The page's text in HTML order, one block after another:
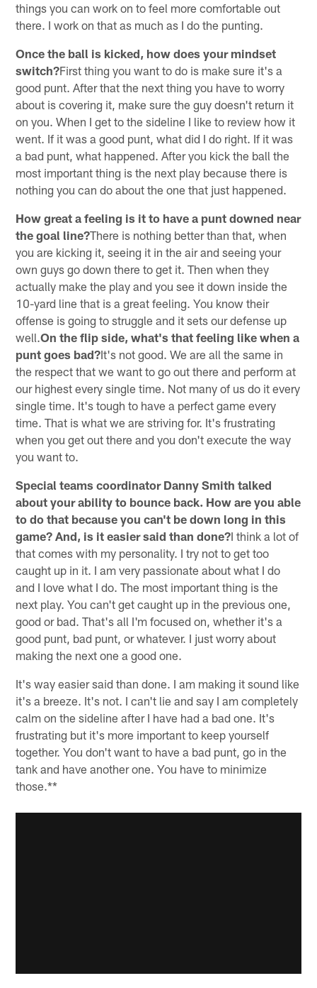
things you can work on to feel more comfortable out
there. I work on that as much as I do the punting.
Once the ball is kicked, how does your mindset
switch?First thing you want to do is make sure it's a
good punt. After that the next thing you have to worry
about is covering it, make sure the guy doesn't return it
on you. When I get to the sideline I like to review how it
went. If it was a good punt, what did I do right. If it was
a bad punt, what happened. After you kick the ball the
most important thing is the next play because there is
nothing you can do about the one that just happened.
How great a feeling is it to have a punt downed near
the goal line?There is nothing better than that, when
you are kicking it, seeing it in the air and seeing your
own guys go down there to get it. Then when they
actually make the play and you see it down inside the
10-yard line that is a great feeling. You know their
offense is going to struggle and it sets our defense up
well.On the flip side, what's that feeling like when a
punt goes bad?It's not good. We are all the same in
the respect that we want to go out there and perform at
our highest every single time. Not many of us do it every
single time. It's tough to have a perfect game every
time. That is what we are striving for. It's frustrating
when you get out there and you don't execute the way
you want to.
Special teams coordinator Danny Smith talked
about your ability to bounce back. How are you able
to do that because you can't be down long in this
game? And, is it easier said than done?I think a lot of
that comes with my personality. I try not to get too
caught up in it. I am very passionate about what I do
and I love what I do. The most important thing is the
next play. You can't get caught up in the previous one,
good or bad. That's all I'm focused on, whether it's a
good punt, bad punt, or whatever. I just worry about
making the next one a good one.
It's way easier said than done. I am making it sound like
it's a breeze. It's not. I can't lie and say I am completely
calm on the sideline after I have had a bad one. It's
frustrating but it's more important to keep yourself
together. You don't want to have a bad punt, go in the
tank and have another one. You have to minimize
those.**